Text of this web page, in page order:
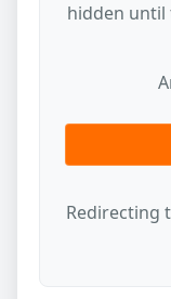
hidden until
Redirecting